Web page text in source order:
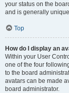
your status on the
and is generally
Top
How do I display an
Within your User
one of the four
to the board
avatars can be made
board administrator.